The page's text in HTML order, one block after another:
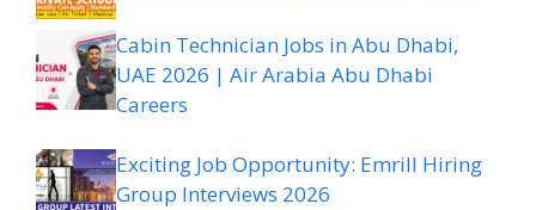
Cabin Technician Jobs in Abu Dhabi,
UAE 2026 | Air Arabia Abu Dhabi
Careers
Exciting Job Opportunity: Emrill Hiring
Group Interviews 2026